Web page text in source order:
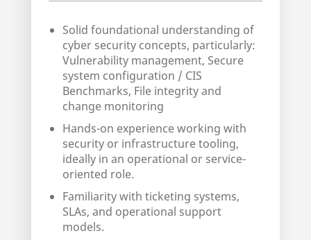
Solid foundational understanding of
cyber security concepts, particularly:
Vulnerability management, Secure
system configuration / CIS
Benchmarks, File integrity and
change monitoring
Hands-on experience working with
security or infrastructure tooling,
ideally in an operational or service-
oriented role.
Familiarity with ticketing systems,
SLAs, and operational support
models.